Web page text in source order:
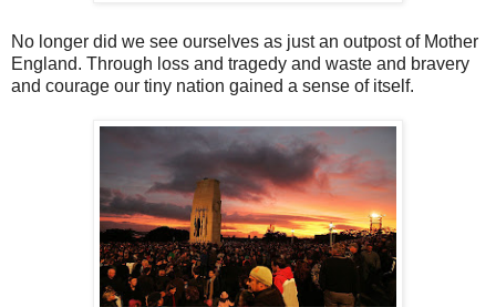
No longer did we see ourselves as just an outpost of Mother
England. Through loss and tragedy and waste and bravery
and courage our tiny nation gained a sense of itself.